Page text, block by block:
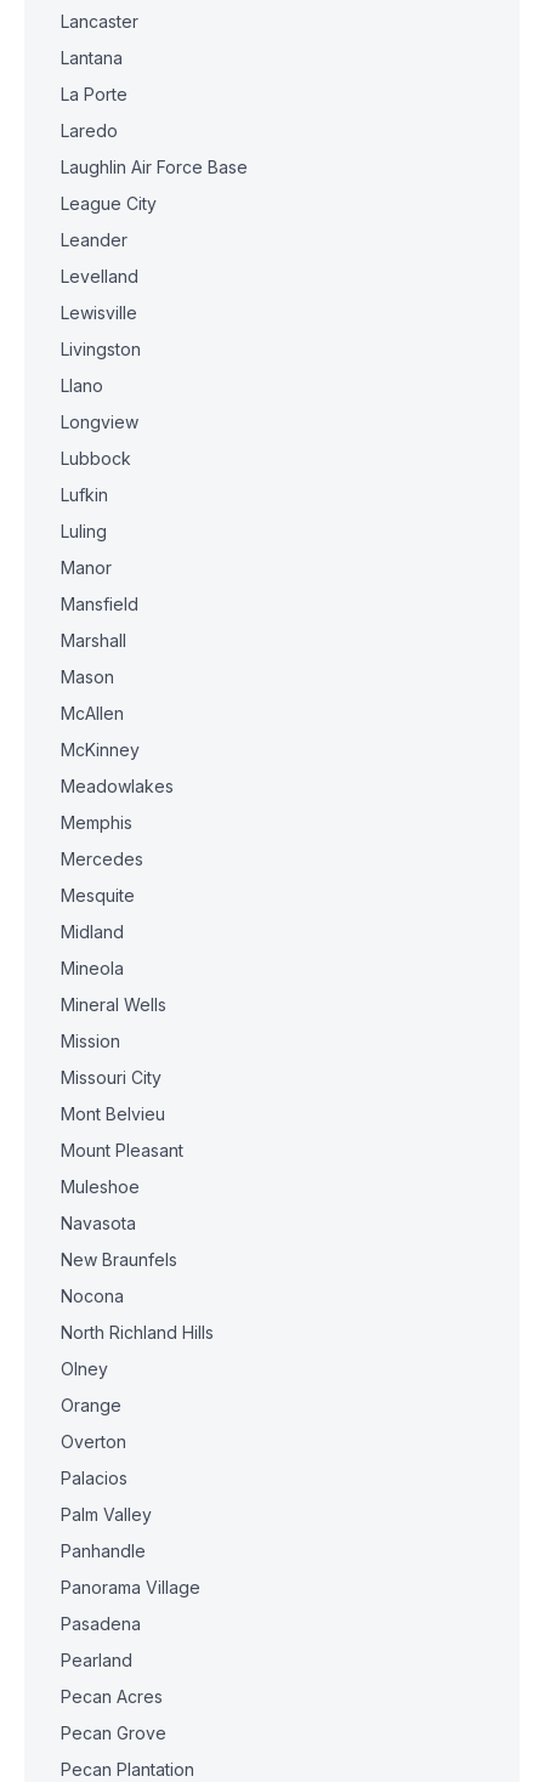
Lancaster
Lantana
La Porte
Laredo
Laughlin Air Force Base
League City
Leander
Levelland
Lewisville
Livingston
Llano
Longview
Lubbock
Lufkin
Luling
Manor
Mansfield
Marshall
Mason
McAllen
McKinney
Meadowlakes
Memphis
Mercedes
Mesquite
Midland
Mineola
Mineral Wells
Mission
Missouri City
Mont Belvieu
Mount Pleasant
Muleshoe
Navasota
New Braunfels
Nocona
North Richland Hills
Olney
Orange
Overton
Palacios
Palm Valley
Panhandle
Panorama Village
Pasadena
Pearland
Pecan Acres
Pecan Grove
Pecan Plantation